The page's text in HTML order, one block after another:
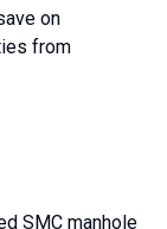
on
from
SMC manhole